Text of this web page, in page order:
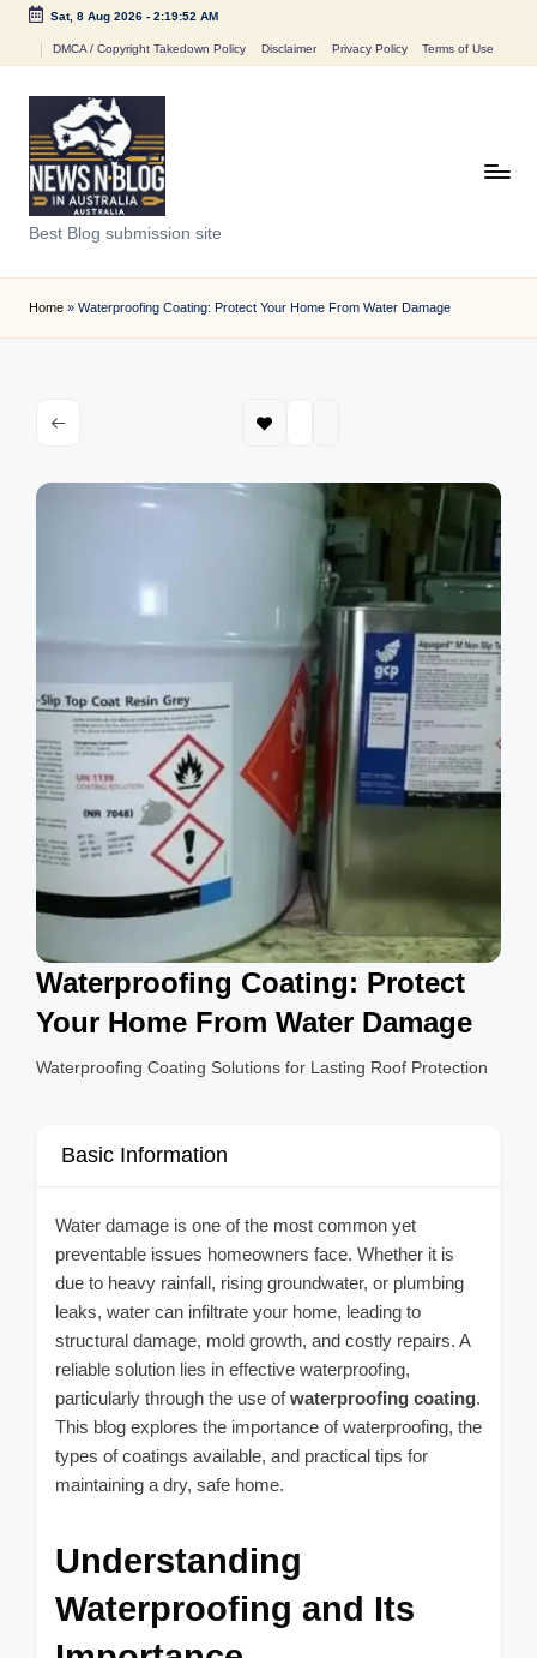
Sat, 8 Aug 2026- 2:19:52 AM
DMCA / Copyright Takedown Policy Disclaimer Privacy Policy Terms of Use
N
e
w
Best Blog submission site
Home » Waterproofing Coating: Protect Your Home From Water Damage
Waterproofing Coating: Protect
Your Home From Water Damage
Waterproofing Coating Solutions for Lasting Roof Protection
Basic Information
Water damage is one of the most common yet
preventable issues homeowners face. Whether it is
due to heavy rainfall, rising groundwater, or plumbing
leaks, water can infiltrate your home, leading to
structural damage, mold growth, and costly repairs. A
reliable solution lies in effective waterproofing,
particularly through the use ofwaterproofing coating.
This blog explores the importance of waterproofing, the
types of coatings available, and practical tips for
maintaining a dry, safe home.
Understanding
Waterproofing and Its